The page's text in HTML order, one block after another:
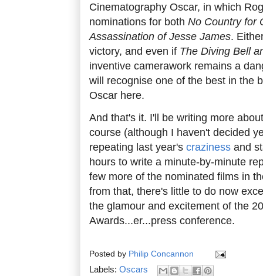
Cinematography Oscar, in which
nominations for both No Country for
Assassination of Jesse James.
victory, and even if The Diving Bell
inventive camerawork remains a
will recognise one of the best in the
Oscar here.
And that's it. I'll be writing more
course (although I haven't decided
repeating last year's craziness and
hours to write a minute-by-minute
few more of the nominated films in
from that, there's little to do now
the glamour and excitement of the
Awards...er...press conference.
Posted by Philip Concannon
Labels: Oscars